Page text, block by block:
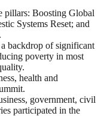
Boosting Global
Systems Reset; and
of significant
poverty in most
health and
government, civil
participated in the